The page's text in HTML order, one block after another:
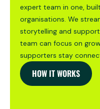
expert team in one,
organisations. We
storytelling and
team can focus on
supporters stay
HOW IT WORKS